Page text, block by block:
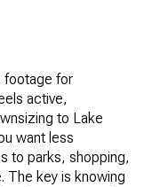
footage for
active,
to Lake
want less
to parks, shopping,
The key is knowing